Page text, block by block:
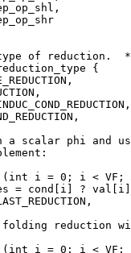
of reduction.
{
a scalar phi and
i = 0; i < VF;
= cond[i] ?
reduction
i = 0; i < VF;